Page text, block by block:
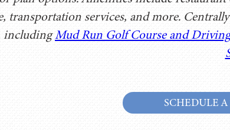
SCHEDULE
transportation services, and more.
includingMud Run Golf Course and